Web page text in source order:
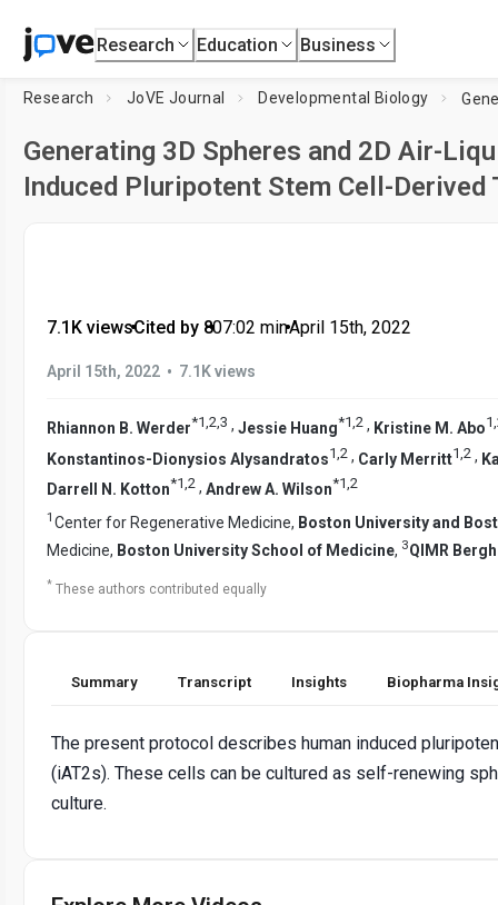
Research Education Business
Research JoVE Journal Developmental Biology
Generating 3D Spheres and 2D Air-
Induced Pluripotent Stem Cell-
7.1K views•Cited by 8•07:02 min•April 15th, 2022
April 15th, 2022 • 7.1K views
Rhiannon B. Werder*1,2,3 , Jessie Huang*1,2 , Kristine M. Abo1,
Konstantinos-Dionysios Alysandratos1 2 , Carly Merritt1 2 ,
Darrell N. Kotton*1,2 , Andrew A. Wilson*1,2
1 Center for Regenerative Medicine, Boston University and
Medicine, Boston University School of Medicine, 3QIMR
* These authors contributed equally
Summary Transcript Insights Biopharma
The present protocol describes human induced
(iAT2s). These cells can be cultured as self-renewing
culture.